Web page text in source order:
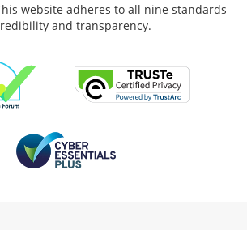
website adheres to all nine standards
and transparency.